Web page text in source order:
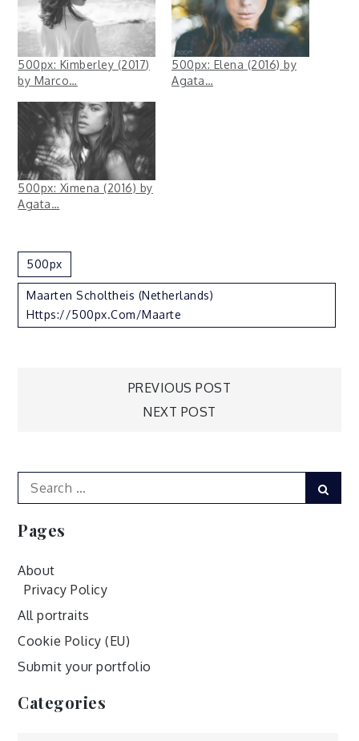
500px: Kimberley (2017)
by Marco…
500px: Elena (2016) by
Agata…
500px: Ximena (2016) by
Agata…
500px
Maarten Scholtheis (Netherlands)
Https://500px.com/Maarte
PREVIOUS POST
NEXT POST
Search
for:
Pages
About
Privacy Policy
All portraits
Cookie Policy (EU)
Submit your portfolio
Categories